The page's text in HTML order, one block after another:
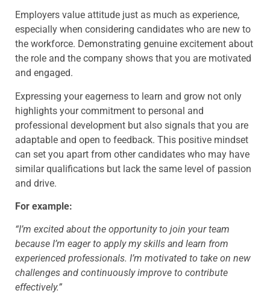
Employers value attitude just as much as experience,
especially when considering candidates who are new to
the workforce. Demonstrating genuine excitement about
the role and the company shows that you are motivated
and engaged.
Expressing your eagerness to learn and grow not only
highlights your commitment to personal and
professional development but also signals that you are
adaptable and open to feedback. This positive mindset
can set you apart from other candidates who may have
similar qualifications but lack the same level of passion
and drive.
For example:
“I’m excited about the opportunity to join your team
because I’m eager to apply my skills and learn from
experienced professionals. I’m motivated to take on new
challenges and continuously improve to contribute
effectively.”